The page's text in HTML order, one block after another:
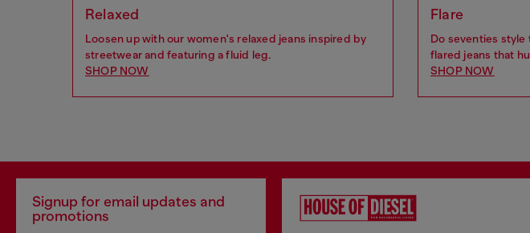
Relaxed
Loosen up with our women's relaxed jeans inspired by
streetwear and featuring a fluid leg.
SHOP NOW
Flare
Do seventies
flared jeans that
SHOP NOW
Signup for email updates and
promotions